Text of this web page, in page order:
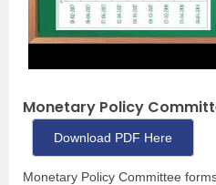
Monetary Policy
Download PDF Here
Monetary Policy Committee